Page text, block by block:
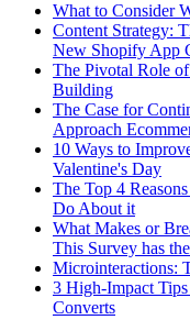
What to Consider
Content Strategy:
New Shopify App
The Pivotal Role
Building
The Case for
Approach
10 Ways to
Valentine's Day
The Top 4
Do About it
What Makes or
This Survey has
Microinteractions:
3 High-Impact
Converts